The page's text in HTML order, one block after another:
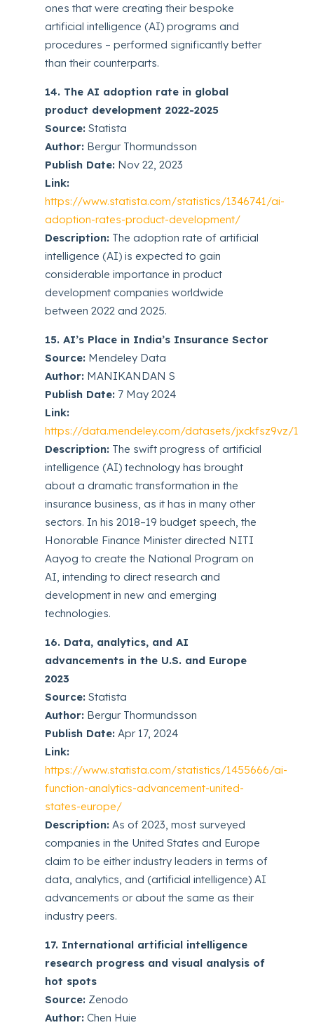
ones that were creating their bespoke
artificial intelligence (AI) programs and
procedures – performed significantly better
than their counterparts.
14. The AI adoption rate in global
product development 2022-2025
Source: Statista
Author: Bergur Thormundsson
Publish Date: Nov 22, 2023
Link:
https://www.statista.com/statistics/1346741/ai-
adoption-rates-product-development/
Description: The adoption rate of artificial
intelligence (AI) is expected to gain
considerable importance in product
development companies worldwide
between 2022 and 2025.
15. AI’s Place in India’s Insurance Sector
Source: Mendeley Data
Author: MANIKANDAN S
Publish Date: 7 May 2024
Link:
https://data.mendeley.com/datasets/jxckfsz9vz/1
Description: The swift progress of artificial
intelligence (AI) technology has brought
about a dramatic transformation in the
insurance business, as it has in many other
sectors. In his 2018–19 budget speech, the
Honorable Finance Minister directed NITI
Aayog to create the National Program on
AI, intending to direct research and
development in new and emerging
technologies.
16. Data, analytics, and AI
advancements in the U.S. and Europe
2023
Source: Statista
Author: Bergur Thormundsson
Publish Date: Apr 17, 2024
Link:
https://www.statista.com/statistics/1455666/ai-
function-analytics-advancement-united-
states-europe/
Description: As of 2023, most surveyed
companies in the United States and Europe
claim to be either industry leaders in terms of
data, analytics, and (artificial intelligence) AI
advancements or about the same as their
industry peers.
17. International artificial intelligence
research progress and visual analysis of
hot spots
Source: Zenodo
Author: Chen Huie